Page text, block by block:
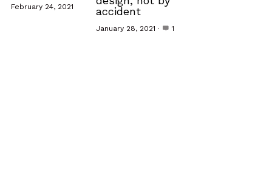
February 24, 2021
accident
January 28, 2021 · 1